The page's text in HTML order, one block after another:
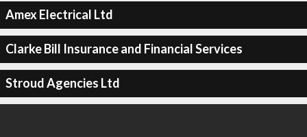
Amex Electrical Ltd
Clarke Bill Insurance and Financial Services
Stroud Agencies Ltd